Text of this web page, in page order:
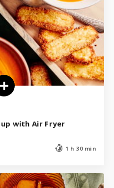
with Air Fryer
1 h 30 min